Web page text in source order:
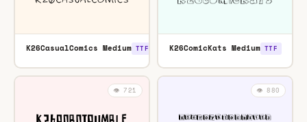
K26CasualComics Medium TTF K26ComicKats Medium TTF
👁️ 721 👁️ 880